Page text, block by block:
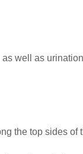
well as
the top sides of